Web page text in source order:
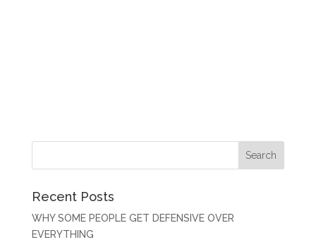
Recent Posts
WHY SOME PEOPLE GET DEFENSIVE OVER
EVERYTHING